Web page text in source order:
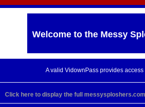
Welcome to the Messy
A valid VidownPass provides access
Click here to display the full